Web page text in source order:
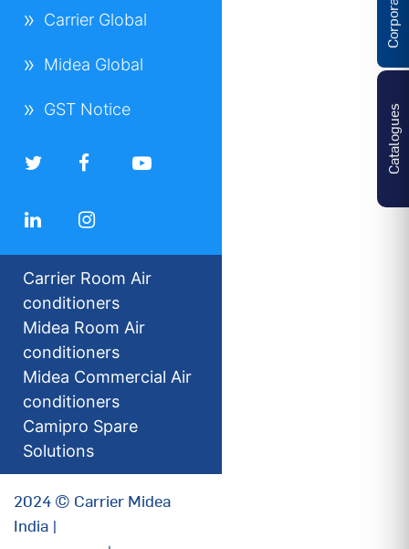
Carrier Global
Midea Global
GST Notice
Carrier Room Air
conditioners
Midea Room Air
conditioners
Midea Commercial Air
conditioners
Camipro Spare
Solutions
2024 © Carrier Midea
India |
Catalogues